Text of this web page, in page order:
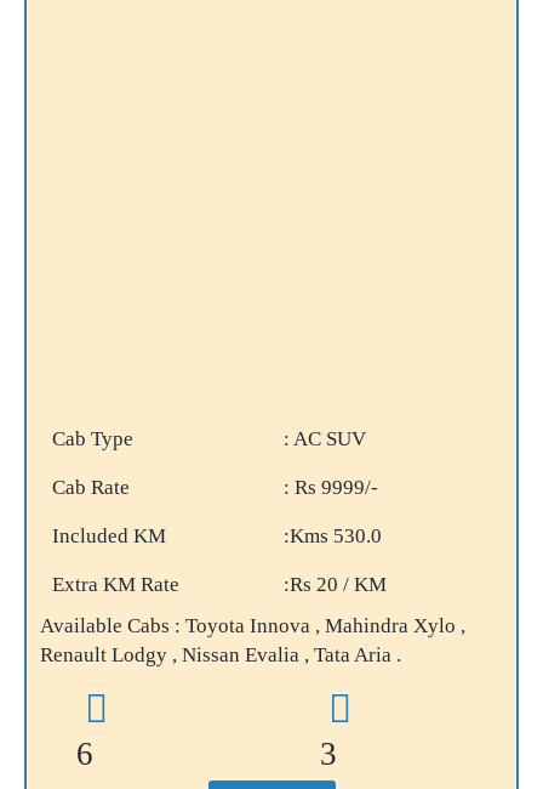
Cab Type : AC SUV
Cab Rate : Rs 9999/-
Included KM :Kms 530.0
Extra KM Rate
:Rs 20 / KM
Available Cabs : Toyota Innova , Mahindra Xylo ,
Renault Lodgy , Nissan Evalia , Tata Aria .
6 3